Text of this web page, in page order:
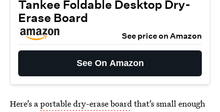
Tankee Foldable Desktop Dry-
Erase Board
See price on Amazon
See On Amazon
Here’s aportable dry-erase boardthat’s small enough